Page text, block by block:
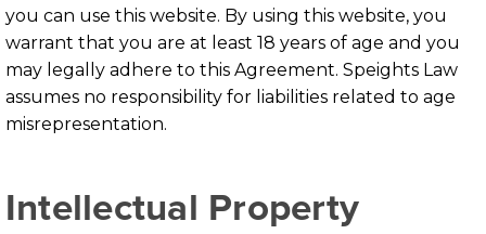
you can use this website. By using this website, you
warrant that you are at least 18 years of age and you
may legally adhere to this Agreement. Speights Law
assumes no responsibility for liabilities related to age
misrepresentation.
Intellectual Property